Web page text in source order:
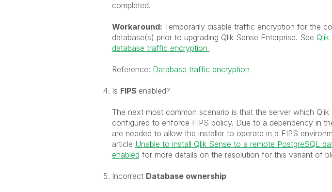
completed.
Workaround: Temporarily disable traffic encryption for the
database(s) prior to upgrading Qlik Sense Enterprise. See
database traffic encryption
Reference: Database traffic encryption
Is FIPS enabled?
The next most common scenario is that the server which Qlik
configured to enforce FIPS policy. Due to a dependency in
are needed to allow the installer to operate in a FIPS
article Unable to install Qlik Sense to a remote PostgreSQL
enabled for more details on the resolution for this variant of
Incorrect Database ownership